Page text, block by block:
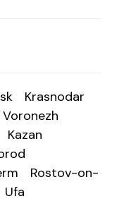
Krasnodar
Voronezh
Kazan
Rostov-on-
Ufa